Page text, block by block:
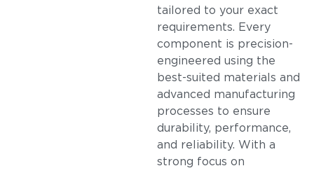
tailored to your exact
requirements. Every
component is precision-
engineered using the
best-suited materials and
advanced manufacturing
processes to ensure
durability, performance,
and reliability. With a
strong focus on